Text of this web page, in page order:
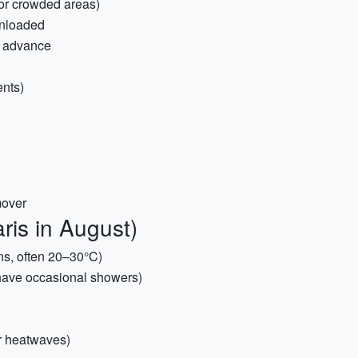
in August)
often 20–30°C)
occasional showers)
heatwaves)